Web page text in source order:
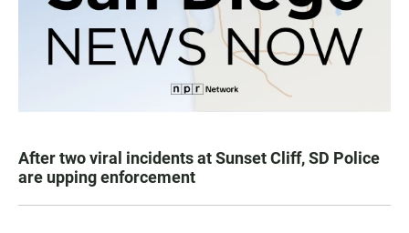
After two viral incidents at Sunset Cliff, SD Police
are upping enforcement